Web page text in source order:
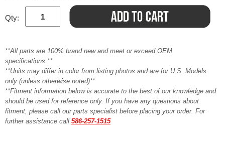
Qty:
**All parts are 100% brand new and meet or exceed OEM
specifications.**
**Units may differ in color from listing photos and are for U.S. Models
only (unless otherwise noted)**
**Fitment information below is accurate to the best of our knowledge and
should be used for reference only. If you have any questions about
fitment, please call our parts specialist before placing your order. For
further assistance call 586-257-1515